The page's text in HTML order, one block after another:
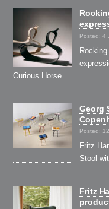
Posted: 4
Curious Horse …
Georg
Posted:
Fritz
Stool
Fritz